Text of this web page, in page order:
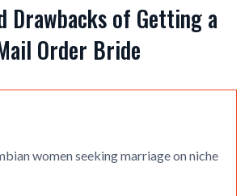
Drawbacks of Getting a
Order Bride
women seeking marriage on niche